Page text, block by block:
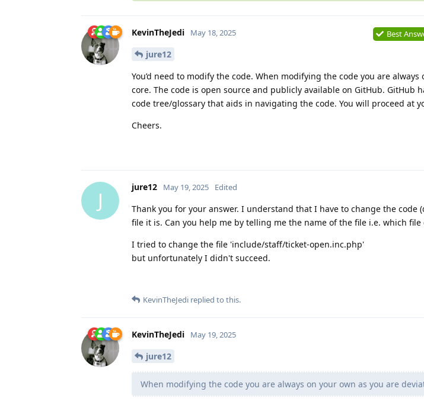
KevinTheJedi May 18, 2025 Best
jure12
You’d need to modify the code. When modifying the code you are
core. The code is open source and publicly available on GitHub. GitHub
code tree/glossary that aids in navigating the code. You will proceed at
Cheers.
J
jure12 May 19, 2025 Edited
Thank you for your answer. I understand that I have to change the
file it is. Can you help me by telling me the name of the file i.e. which
I tried to change the file 'include/staff/ticket-open.inc.php'
but unfortunately I didn't succeed.
KevinTheJedi replied to this.
KevinTheJedi May 19, 2025
jure12
When modifying the code you are always on your own as you are